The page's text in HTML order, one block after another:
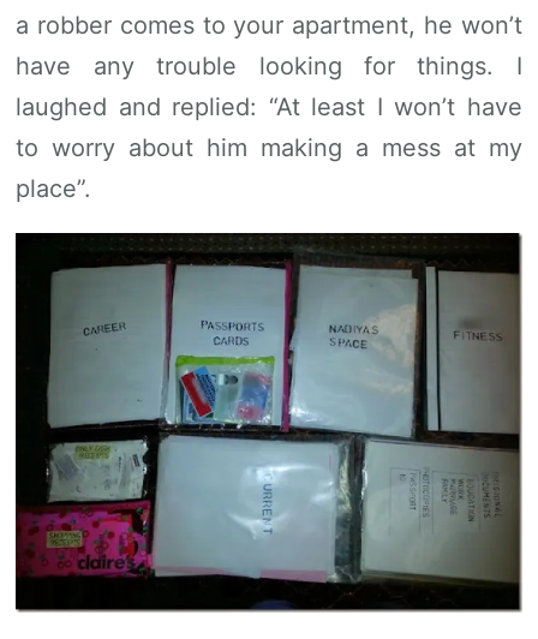
a robber comes to your apartment, he won’t
have any trouble looking for things. I
laughed and replied: “At least I won’t have
to worry about him making a mess at my
place”.